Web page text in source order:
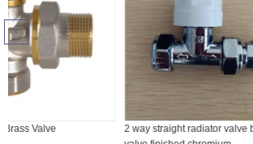
2 way straight radiator valve brass
Wifi Wireless